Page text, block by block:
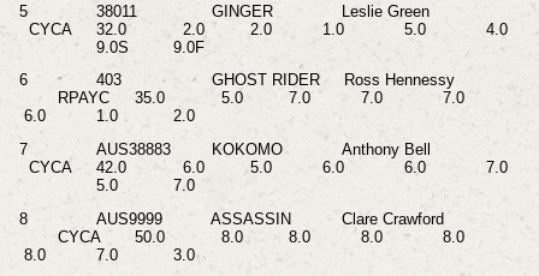
5
38011 GINGER
Leslie Green
CYCA
32.0 2.0 2.0 1.0 5.0
4.0
9.0S
9.0F
6
403
GHOST RIDER Ross Hennessy
RPAYC
35.0 5.0 7.0 7.0
7.0
6.0
1.0
2.0
7
AUS38883 KOKOMO
Anthony Bell
CYCA
42.0 6.0 5.0 6.0 6.0
7.0
5.0
7.0
8
AUS9999 ASSASSIN
Clare Crawford
CYCA
50.0 8.0 8.0 8.0
8.0
8.0
7.0 3.0